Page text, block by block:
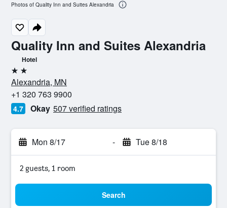
Quality Inn and Suites Alexandria
Hotel
2 stars
Alexandria, MN
+1 320 763 9900
4.7 Okay 507 verified ratings
Mon 8/17 - Tue 8/18
2 guests, 1 room
Search
Photos of Quality Inn and Suites Alexandria